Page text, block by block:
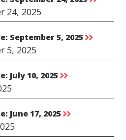
24, 2025
September 5, 2025 rr
5, 2025
July 10, 2025 rr
June 17, 2025 rr